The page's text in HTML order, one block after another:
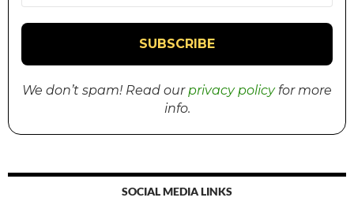
We don’t spam! Read our privacy policyfor more
info.
SOCIAL MEDIA LINKS